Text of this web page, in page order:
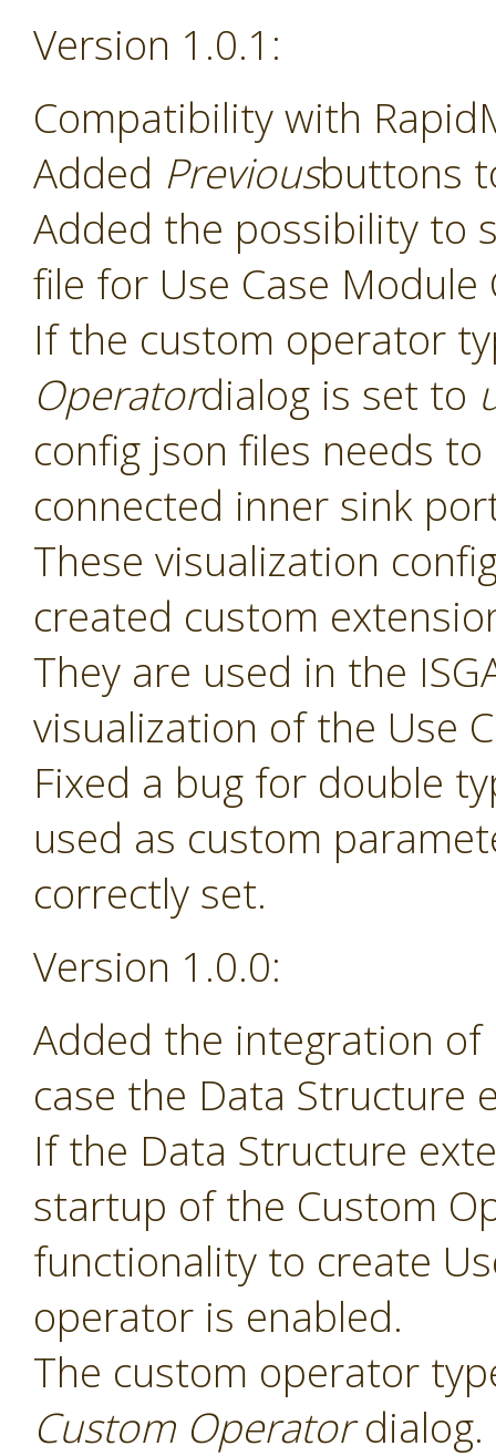
Version 1.0.1:
Compatibility with
Added Previousbuttons
Added the possibility to
file for Use Case
If the custom operator
Operatordialog is set to
config json files needs
connected inner sink
These visualization
created custom
They are used in the
visualization of the Use
Fixed a bug for double
used as custom
correctly set.
Version 1.0.0:
Added the integration
case the Data Structure
If the Data Structure
startup of the Custom
functionality to create
operator is enabled.
The custom operator
Custom Operatordialog.